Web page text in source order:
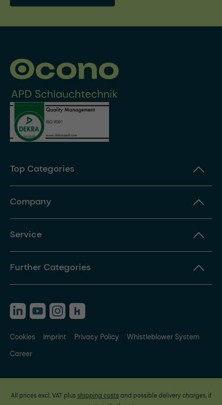
Top Categories
Company
Service
Further Categories
Cookies Imprint Privacy Policy
Whistleblower System
Career
All prices excl. VAT plus shipping costsand possible delivery charges, if